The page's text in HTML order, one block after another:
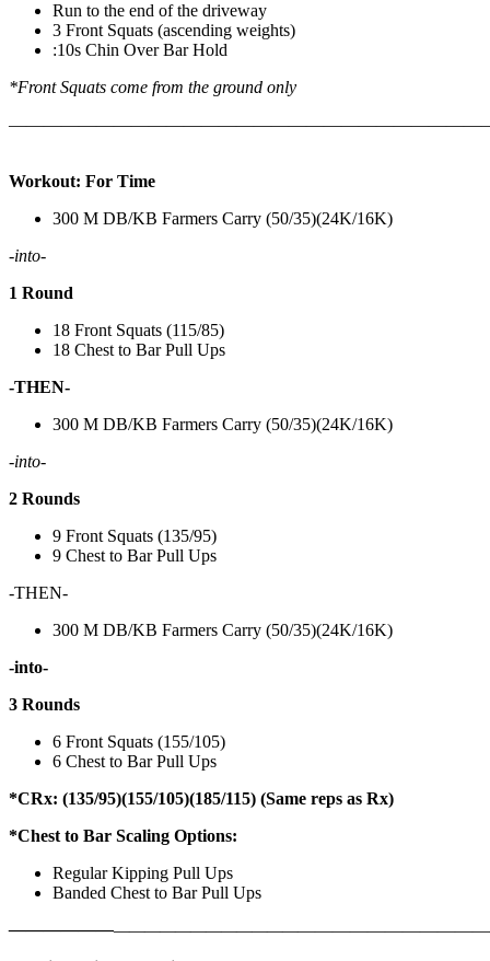
Run to the end of the driveway
3 Front Squats (ascending weights)
:10s Chin Over Bar Hold
*Front Squats come from the ground only
Workout: For Time
300 M DB/KB Farmers Carry (50/35)(24K/16K)
-into-
1 Round
18 Front Squats (115/85)
18 Chest to Bar Pull Ups
-THEN-
300 M DB/KB Farmers Carry (50/35)(24K/16K)
-into-
2 Rounds
9 Front Squats (135/95)
9 Chest to Bar Pull Ups
-THEN-
300 M DB/KB Farmers Carry (50/35)(24K/16K)
-into-
3 Rounds
6 Front Squats (155/105)
6 Chest to Bar Pull Ups
*CRx: (135/95)(155/105)(185/115) (Same reps as Rx)
*Chest to Bar Scaling Options:
Regular Kipping Pull Ups
Banded Chest to Bar Pull Ups
——————————————————